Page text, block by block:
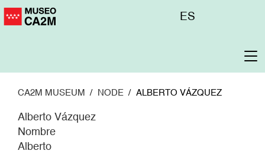
Skip
to
Menú
ES
CA2M MUSEUM NODE ALBERTO VÁZQUEZ
Alberto Vázquez
Nombre
Alberto